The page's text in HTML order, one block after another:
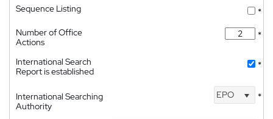
Sequence Listing
*
Number of Office
Actions
*
International Search
Report is established
*
International Searching
Authority
EPO *